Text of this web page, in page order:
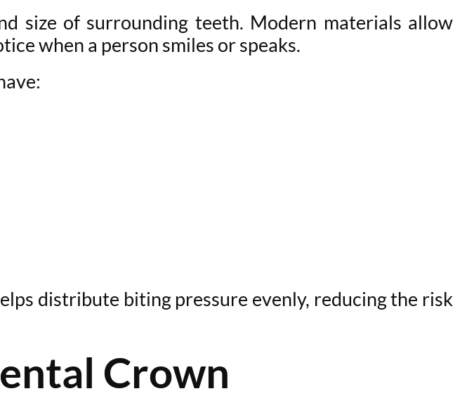
size of surrounding teeth. Modern materials allow
when a person smiles or speaks.
distribute biting pressure evenly, reducing the risk
Crown